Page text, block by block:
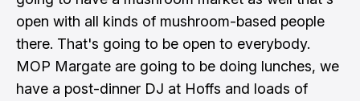
open with all kinds of mushroom-based people
there. That's going to be open to everybody.
MOP Margate are going to be doing lunches, we
have a post-dinner DJ at Hoffs and loads of